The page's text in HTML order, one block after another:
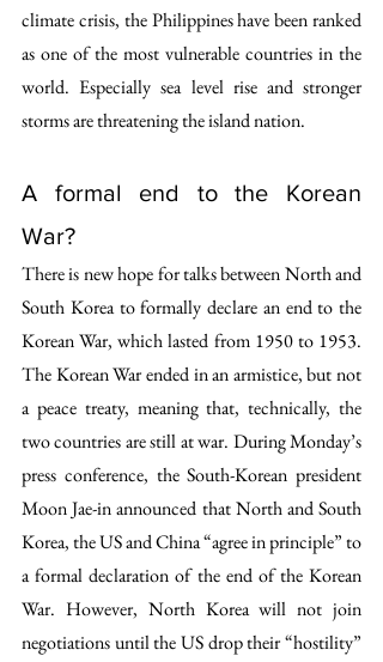
climate crisis, the Philippines have been ranked
as one of the most vulnerable countries in the
world. Especially sea level rise and stronger
storms are threatening the island nation.
A formal end to the Korean
War?
There is new hope for talks between North and
South Korea to formally declare an end to the
Korean War, which lasted from 1950 to 1953.
The Korean War ended in an armistice, but not
a peace treaty, meaning that, technically, the
two countries are still at war. During Monday’s
press conference, the South-Korean president
Moon Jae-in announced that North and South
Korea, the US and China “agree in principle” to
a formal declaration of the end of the Korean
War. However, North Korea will not join
negotiations until the US drop their “hostility”